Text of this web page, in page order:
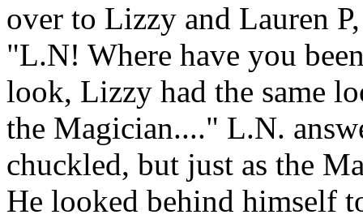
over to Lizzy and Lauren
"L.N! Where have you
look, Lizzy had the same
the Magician...." L.N.
chuckled, but just as the
He looked behind himself